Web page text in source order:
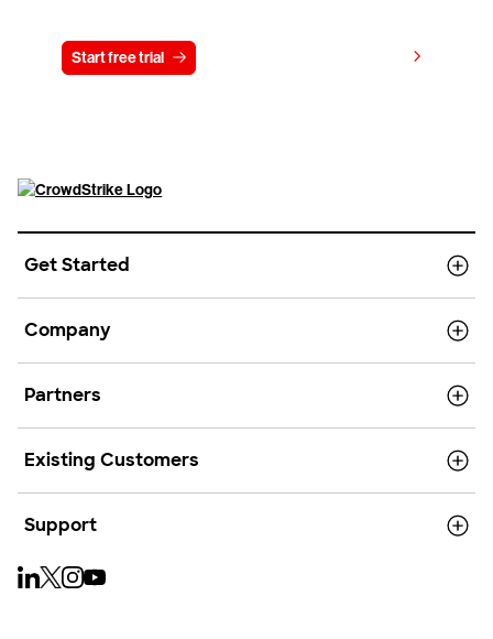
Start free trial
Get Started
Company
Partners
Existing Customers
Support